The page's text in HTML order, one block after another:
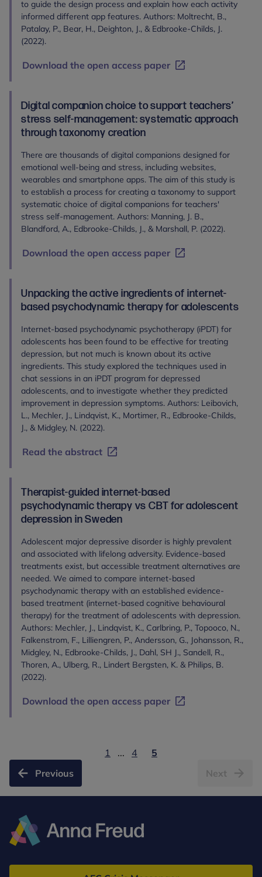
to guide the design process and explain how each activity
informed different app features. Authors: Moltrecht, B.,
Patalay, P., Bear, H., Deighton, J., & Edbrooke-Childs, J.
(2022).
Download the open access paper
Digital companion choice to support teachers’
stress self-management: systematic approach
through taxonomy creation
There are thousands of digital companions designed for
emotional well-being and stress, including websites,
wearables and smartphone apps. The aim of this study is
to establish a process for creating a taxonomy to support
systematic choice of digital companions for teachers'
stress self-management. Authors: Manning, J. B.,
Blandford, A., Edbrooke-Childs, J., & Marshall, P. (2022).
Download the open access paper
Unpacking the active ingredients of internet-
based psychodynamic therapy for adolescents
Internet-based psychodynamic psychotherapy (iPDT) for
adolescents has been found to be effective for treating
depression, but not much is known about its active
ingredients. This study explored the techniques used in
chat sessions in an iPDT program for depressed
adolescents, and to investigate whether they predicted
improvement in depression symptoms. Authors: Leibovich,
L., Mechler, J., Lindqvist, K., Mortimer, R., Edbrooke-Childs,
J., & Midgley, N. (2022).
Read the abstract
Therapist-guided internet-based
psychodynamic therapy vs CBT for adolescent
depression in Sweden
Adolescent major depressive disorder is highly prevalent
and associated with lifelong adversity. Evidence-based
treatments exist, but accessible treatment alternatives are
needed. We aimed to compare internet-based
psychodynamic therapy with an established evidence-
based treatment (internet-based cognitive behavioural
therapy) for the treatment of adolescents with depression.
Authors: Mechler, J., Lindqvist, K., Carlbring, P., Topooco, N.,
Falkenstrom, F., Lilliengren, P., Andersson, G., Johansson, R.,
Midgley, N., Edbrooke-Childs, J., Dahl, SH J., Sandell, R.,
Thoren, A., Ulberg, R., Lindert Bergsten, K. & Philips, B.
(2022).
Download the open access paper
Previous
1 ... 4
5
Next
Freud